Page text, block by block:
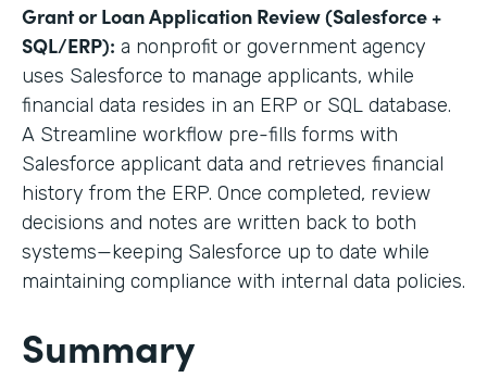
Grant or Loan Application Review (Salesforce +
SQL/ERP): a nonprofit or government agency
uses Salesforce to manage applicants, while
financial data resides in an ERP or SQL database.
A Streamline workflow pre-fills forms with
Salesforce applicant data and retrieves financial
history from the ERP. Once completed, review
decisions and notes are written back to both
systems—keeping Salesforce up to date while
maintaining compliance with internal data policies.
Summary